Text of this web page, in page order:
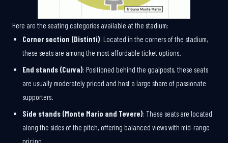
Here are the seating categories available at the stadium:
Corner section (Distinti): Located in the corners of the stadium,
these seats are among the most affordable ticket options.
End stands (Curva): Positioned behind the goalposts, these seats
are usually moderately priced and host a large share of passionate
supporters.
Side stands (Monte Mario and Tevere): These seats are located
along the sides of the pitch, offering balanced views with mid-range
pricing.